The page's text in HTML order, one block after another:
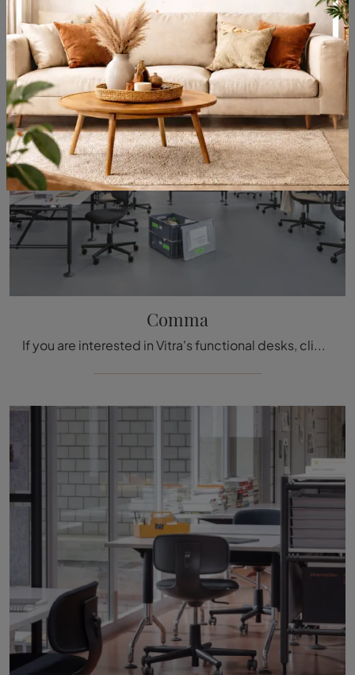
Comma
If you are interested in Vitra's functional desks, click and find out more about the Comma model in melamine for work environments!